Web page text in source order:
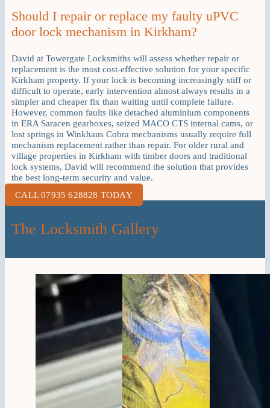
Should I repair or replace my faulty uPVC
door lock mechanism in Kirkham?
David at Towergate Locksmiths will assess whether repair or
replacement is the most cost-effective solution for your specific
Kirkham property. If your lock is becoming increasingly stiff or
difficult to operate, early intervention almost always results in a
simpler and cheaper fix than waiting until complete failure.
However, common faults like detached aluminium components
in ERA Saracen gearboxes, seized MACO CTS internal cams, or
lost springs in Winkhaus Cobra mechanisms usually require full
mechanism replacement rather than repair. For older rural and
village properties in Kirkham with timber doors and traditional
lock systems, David will recommend the solution that provides
the best long-term security and value.
CALL 07935 628828 TODAY
The Locksmith Gallery